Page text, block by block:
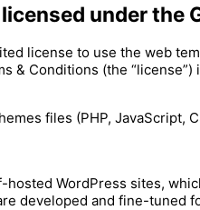
under the
license to use the web
& Conditions (the “license”)
files (PHP, JavaScript,
WordPress sites,
developed and fine-